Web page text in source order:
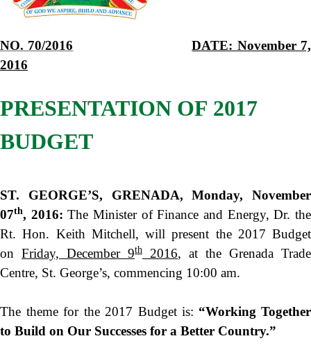
NO. 70/2016
DATE: November 7,
2016
PRESENTATION OF 2017
BUDGET
ST. GEORGE’S, GRENADA,
Monday, November
07th, 2016: The Minister of Finance and Energy, Dr. the
Rt. Hon. Keith Mitchell, will present the 2017 Budget
on Friday, December 9th 2016, at the Grenada Trade
Centre, St. George’s, commencing 10:00 am.
The theme for the 2017 Budget is: “Working Together
to Build on Our Successes for a Better Country.”